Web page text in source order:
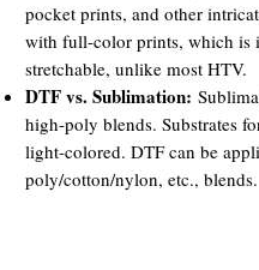
pocket prints, and other
with full-color prints, which is
stretchable, unlike most HTV.
DTF vs. Sublimation:
high-poly blends. Substrates
light-colored. DTF can be
poly/cotton/nylon, etc., blends.